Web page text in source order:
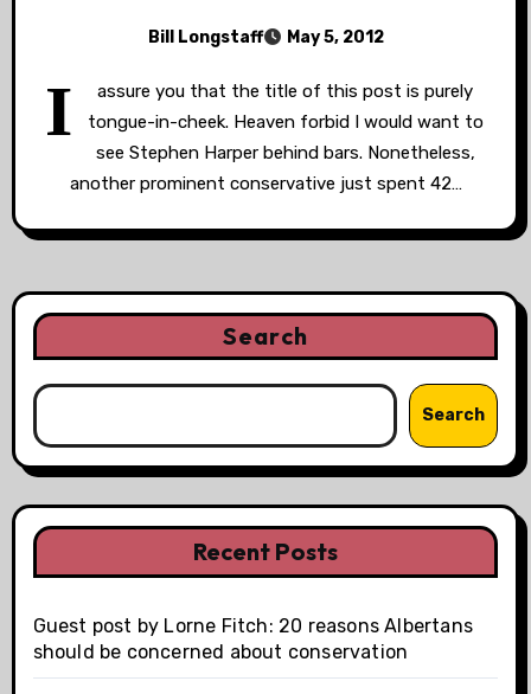
Bill Longstaff May 5, 2012
I
assure you that the title of this post is purely
tongue-in-cheek. Heaven forbid I would want to
see Stephen Harper behind bars. Nonetheless,
another prominent conservative just spent 42…
Search
Search
Recent Posts
Guest post by Lorne Fitch: 20 reasons Albertans
should be concerned about conservation